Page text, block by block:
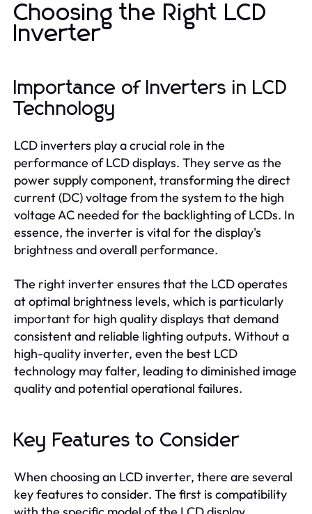
Choosing the Right LCD
Inverter
Importance of Inverters in LCD
Technology
LCD inverters play a crucial role in the
performance of LCD displays. They serve as the
power supply component, transforming the direct
current (DC) voltage from the system to the high
voltage AC needed for the backlighting of LCDs. In
essence, the inverter is vital for the display's
brightness and overall performance.
The right inverter ensures that the LCD operates
at optimal brightness levels, which is particularly
important for high quality displays that demand
consistent and reliable lighting outputs. Without a
high-quality inverter, even the best LCD
technology may falter, leading to diminished image
quality and potential operational failures.
Key Features to Consider
When choosing an LCD inverter, there are several
key features to consider. The first is compatibility